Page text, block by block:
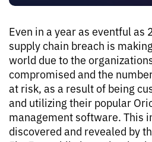
Even in a year as eventful as
supply chain breach is
world due to the
compromised and the
at risk, as a result of being
and utilizing their popular
management software. This
discovered and revealed by